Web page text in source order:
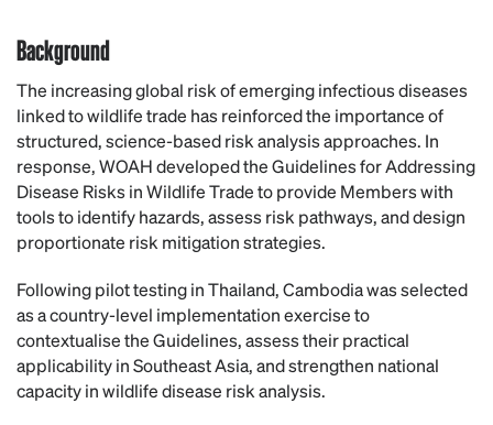
Background
The increasing global risk of emerging infectious diseases
linked to wildlife trade has reinforced the importance of
structured, science-based risk analysis approaches. In
response, WOAH developed the Guidelines for Addressing
Disease Risks in Wildlife Trade to provide Members with
tools to identify hazards, assess risk pathways, and design
proportionate risk mitigation strategies.
Following pilot testing in Thailand, Cambodia was selected
as a country-level implementation exercise to
contextualise the Guidelines, assess their practical
applicability in Southeast Asia, and strengthen national
capacity in wildlife disease risk analysis.